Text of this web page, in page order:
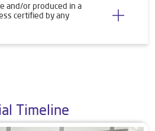
and/or produced in a
certified by any
Timeline